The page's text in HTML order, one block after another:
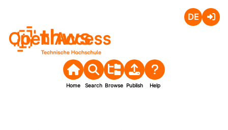
Open Access
Home Search Browse Publish Help